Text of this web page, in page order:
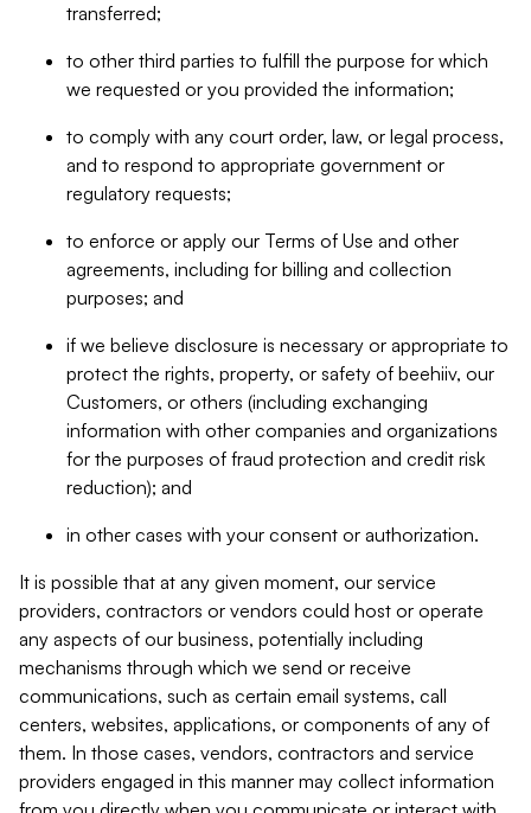
transferred;
to other third parties to fulfill the purpose for which
we requested or you provided the information;
to comply with any court order, law, or legal process,
and to respond to appropriate government or
regulatory requests;
to enforce or apply our Terms of Use and other
agreements, including for billing and collection
purposes; and
if we believe disclosure is necessary or appropriate to
protect the rights, property, or safety of beehiiv, our
Customers, or others (including exchanging
information with other companies and organizations
for the purposes of fraud protection and credit risk
reduction); and
in other cases with your consent or authorization.
It is possible that at any given moment, our service
providers, contractors or vendors could host or operate
any aspects of our business, potentially including
mechanisms through which we send or receive
communications, such as certain email systems, call
centers, websites, applications, or components of any of
them. In those cases, vendors, contractors and service
providers engaged in this manner may collect information